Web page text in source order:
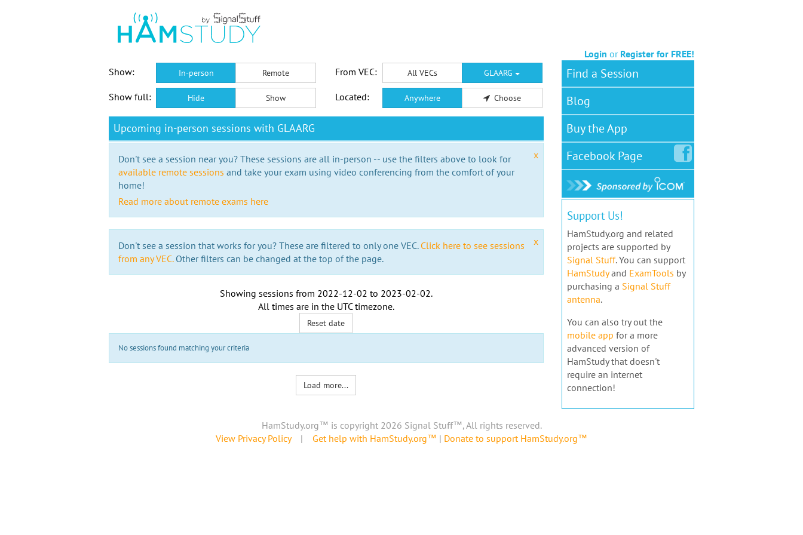
Login or Register for FREE!
Show:
In-person Remote From VEC: All VECs GLAARG
Show full: Hide Show Located: Anywhere Choose
Upcoming in-person sessions with GLAARG
x
Don't see a session near you? These sessions are all in-person -- use the filters above to look for
available remote sessions and take your exam using video conferencing from the comfort of your
home!
Read more about remote exams here
x
Don't see a session that works for you? These are filtered to only one VEC. Click here to see sessions
from any VEC.Other filters can be changed at the top of the page.
Showing sessions from 2022-12-02 to 2023-02-02.
All times are in the UTC timezone.
Reset date
No sessions found matching your criteria
Load more...
Find a Session
Blog
Buy the App
FacebookPage
Support Us!
HamStudy.org and related
projects are supported by
Signal Stuff. You can support
HamStudyand ExamTools by
purchasing a Signal Stuff
antenna.
You can also try out the
mobile app for a more
advanced version of
HamStudy that doesn't
require an internet
connection!
HamStudy.org™ is copyright 2026 Signal Stuff™, All rights reserved.
View Privacy Policy| Get help with HamStudy.org™ | Donate to support HamStudy.org™